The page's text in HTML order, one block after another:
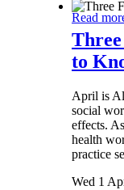
Read
to
April is
social
effects.
health
practice
Wed 1